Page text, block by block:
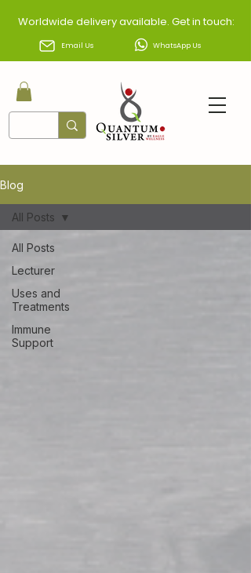
Worldwide delivery available. Get in touch:
Email Us WhatsApp Us
Blog
All Posts
Lecturer
Uses and
Treatments
Immune
Support
All Posts